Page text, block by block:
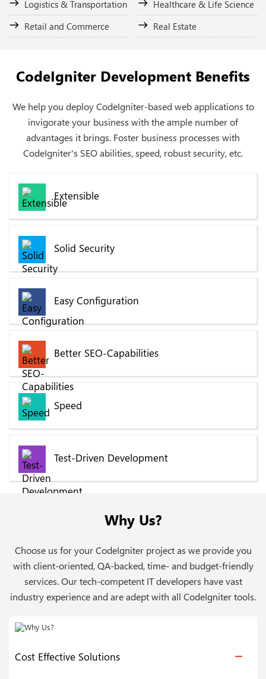
Logistics & Transportation
Healthcare & Life Science
Retail and Commerce
Real Estate
CodeIgniter Development Benefits
We help you deploy CodeIgniter-based web applications to
invigorate your business with the ample number of
advantages it brings. Foster business processes with
CodeIgniter's SEO abilities, speed, robust security, etc.
Extensible
Solid Security
Easy Configuration
Better SEO-Capabilities
Speed
Test-Driven Development
Why Us?
Choose us for your CodeIgniter project as we provide you
with client-oriented, QA-backed, time- and budget-friendly
services. Our tech-competent IT developers have vast
industry experience and are adept with all CodeIgniter tools.
Cost Effective Solutions